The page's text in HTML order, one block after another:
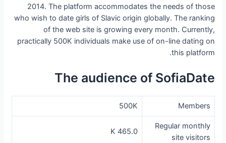
2014. The platform accommodates the needs of those
who wish to date girls of Slavic origin globally. The ranking
of the web site is growing every month. Currently,
practically 500K individuals make use of on-line dating on
this platform.
The audience of SofiaDate
Members
500K
Regular monthly
site visitors
465.0 K